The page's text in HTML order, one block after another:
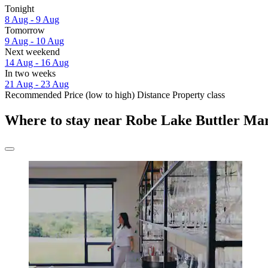
Tonight
8 Aug - 9 Aug
Tomorrow
9 Aug - 10 Aug
Next weekend
14 Aug - 16 Aug
In two weeks
21 Aug - 23 Aug
Recommended Price (low to high) Distance Property class
Where to stay near Robe Lake Buttler